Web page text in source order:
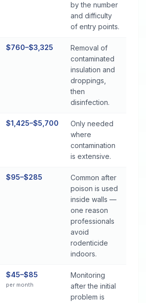
by the number
and difficulty
of entry points.
$760–$3,325
Removal of
contaminated
insulation and
droppings,
then
disinfection.
$1,425–$5,700
Only needed
where
contamination
is extensive.
$95–$285
Common after
poison is used
inside walls —
one reason
professionals
avoid
rodenticide
indoors.
$45–$85
per month
Monitoring
after the initial
problem is